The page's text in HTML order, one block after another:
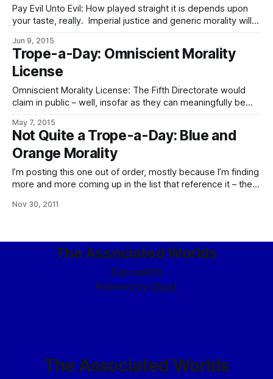
Pay Evil Unto Evil: How played straight it is depends upon
your taste, really. Imperial justice and generic morality will
magnitude and walk off feeling good about it, and finds
mercy, on the whole and vis-à-vis clemency, to be one
Jun 9, 2015
Trope-a-Day: Omniscient Morality
License
Omniscient Morality License: The Fifth Directorate would
claim in public – well, insofar as they can meaningfully be
to one of these, granted by necessity in dealing with
existential threats and other matters of that magnitude.
Subverted inasmuch as, internally, starting to think
May 7, 2015
Not Quite a Trope-a-Day: Blue and
Orange Morality
I’m posting this one out of order, mostly because I’m finding
more and more coming up in the list that reference it – the
the Imperial, on the street and the humanity we’re used to
Nov 30, 2011
The Associated Worlds
Sign upRSS
Powered by Ghost
The Associated Worlds